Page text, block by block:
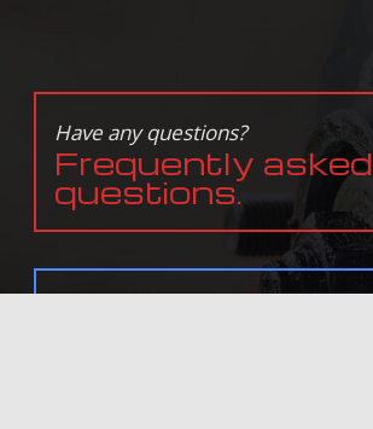
Have any questions?
Frequently asked
questions.